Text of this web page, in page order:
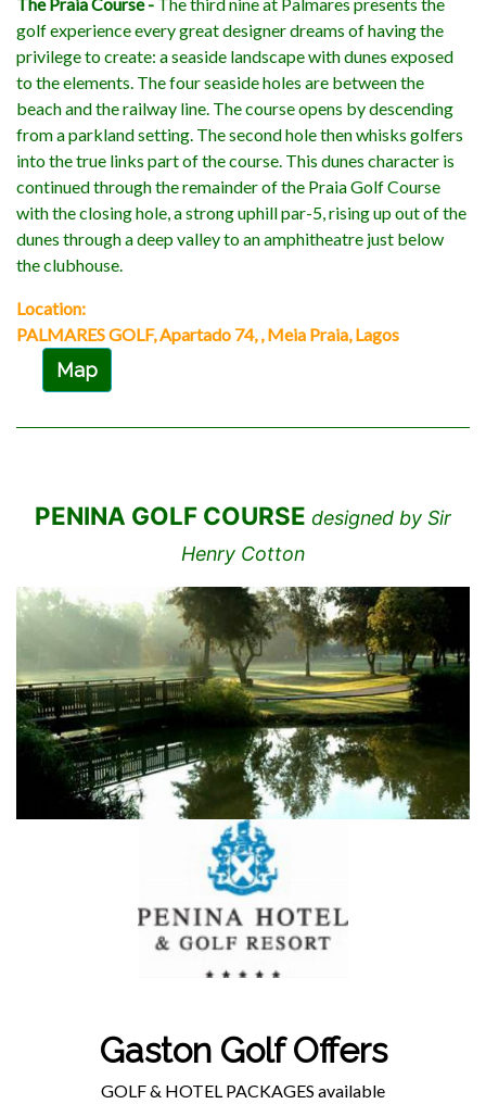
The Praia Course - The third nine at Palmares presents the
golf experience every great designer dreams of having the
privilege to create: a seaside landscape with dunes exposed
to the elements. The four seaside holes are between the
beach and the railway line. The course opens by descending
from a parkland setting. The second hole then whisks golfers
into the true links part of the course. This dunes character is
continued through the remainder of the Praia Golf Course
with the closing hole, a strong uphill par-5, rising up out of the
dunes through a deep valley to an amphitheatre just below
the clubhouse.
Location:
PALMARES GOLF, Apartado 74, , Meia Praia, Lagos
Map
PENINA GOLF COURSE designed by Sir
Henry Cotton
Gaston Golf Offers
GOLF & HOTEL PACKAGES available